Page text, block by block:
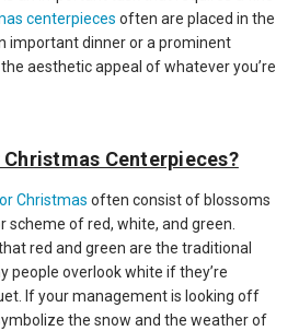
centerpieces often are placed in the
important dinner or a prominent
aesthetic appeal of whatever you’re
Centerpieces?
Christmas often consist of blossoms
scheme of red, white, and green.
red and green are the traditional
people overlook white if they’re
If your management is looking off
the snow and the weather of